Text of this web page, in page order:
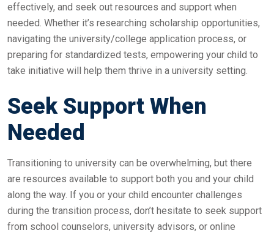
effectively, and seek out resources and support when
needed. Whether it’s researching scholarship opportunities,
navigating the university/college application process, or
preparing for standardized tests, empowering your child to
take initiative will help them thrive in a university setting.
Seek Support When
Needed
Transitioning to university can be overwhelming, but there
are resources available to support both you and your child
along the way. If you or your child encounter challenges
during the transition process, don’t hesitate to seek support
from school counselors, university advisors, or online